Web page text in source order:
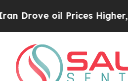
oil Prices Higher,